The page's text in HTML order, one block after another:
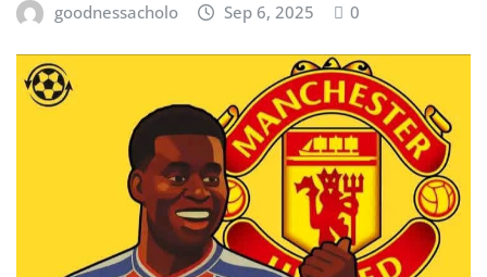
goodnessacholo Sep 6, 2025 0